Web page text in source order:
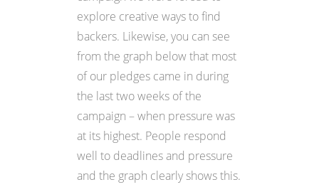
explore creative ways to find
backers. Likewise, you can see
from the graph below that most
of our pledges came in during
the last two weeks of the
campaign – when pressure was
at its highest. People respond
well to deadlines and pressure
and the graph clearly shows this.